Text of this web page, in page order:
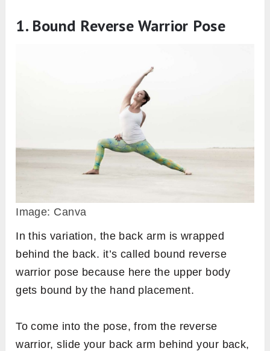
1. Bound Reverse Warrior Pose
Image: Canva
In this variation, the back arm is wrapped
behind the back. it’s called bound reverse
warrior pose because here the upper body
gets bound by the hand placement.
To come into the pose, from the reverse
warrior, slide your back arm behind your back,